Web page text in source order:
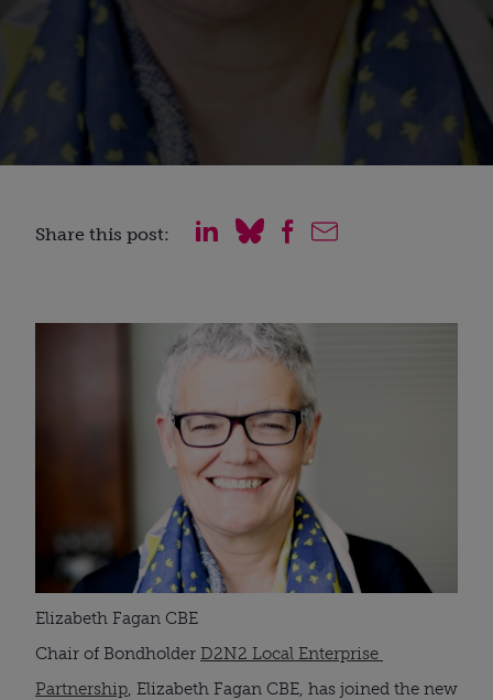
Share this post:
Elizabeth Fagan CBE
Chair of Bondholder D2N2 Local Enterprise
Partnership, Elizabeth Fagan CBE, has joined the new